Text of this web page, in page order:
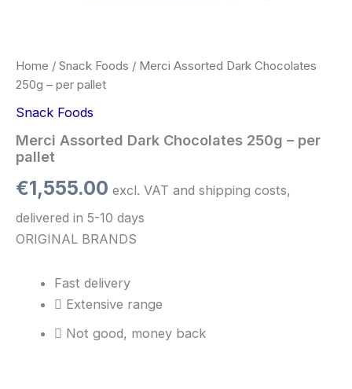
Home / Snack Foods / Merci Assorted Dark Chocolates
250g – per pallet
Snack Foods
Merci Assorted Dark Chocolates 250g – per
pallet
€1,555.00 excl. VAT and shipping costs,
delivered in 5-10 days
ORIGINAL BRANDS
Fast delivery
Extensive range
Not good, money back